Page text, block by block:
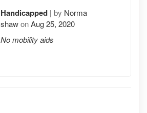
Handicapped | by Norma
shawonAug 25, 2020
No mobility aids